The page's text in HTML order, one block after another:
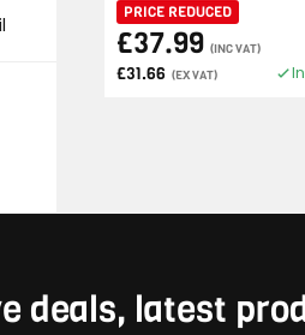
PRICE REDUCED
£37.99 (INC VAT)
£31.66 (EX VAT)
deals, latest